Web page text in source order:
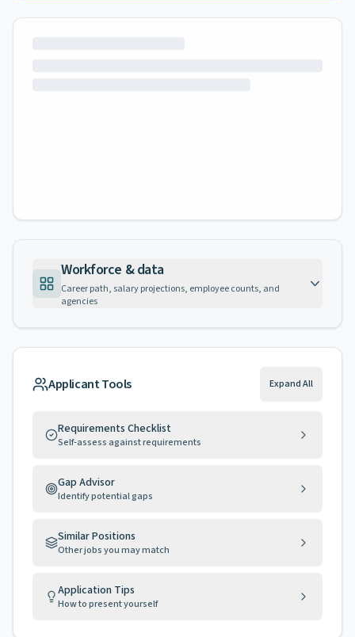
Workforce & data
Career path, salary projections, employee counts, and
agencies
Applicant Tools Expand All
Requirements Checklist
Self-assess against requirements
Gap Advisor
Identify potential gaps
Similar Positions
Other jobs you may match
Application Tips
How to present yourself